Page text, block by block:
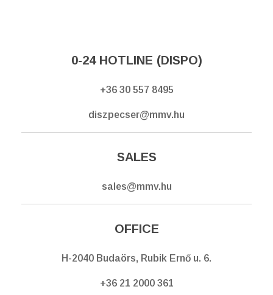
0-24 HOTLINE (DISPO)
+36 30 557 8495
diszpecser@mmv.hu
SALES
sales@mmv.hu
OFFICE
H-2040 Budaörs, Rubik Ernő u. 6.
+36 21 2000 361